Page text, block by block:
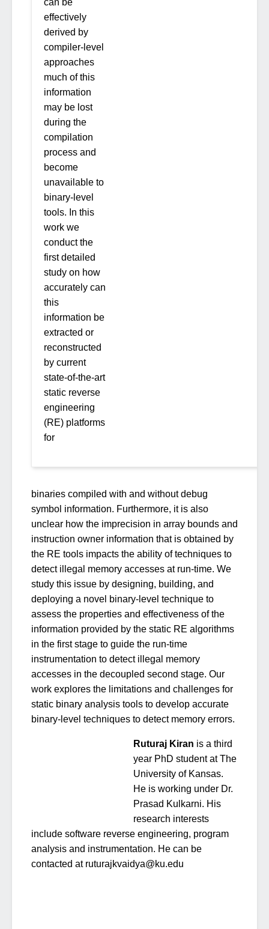
can be
effectively
derived by
compiler-level
approaches
much of this
information
may be lost
during the
compilation
process and
become
unavailable to
binary-level
tools. In this
work we
conduct the
first detailed
study on how
accurately can
this
information be
extracted or
reconstructed
by current
state-of-the-art
static reverse
engineering
(RE) platforms
for
binaries compiled with and without debug
symbol information. Furthermore, it is also
unclear how the imprecision in array bounds and
instruction owner information that is obtained by
the RE tools impacts the ability of techniques to
detect illegal memory accesses at run-time. We
study this issue by designing, building, and
deploying a novel binary-level technique to
assess the properties and effectiveness of the
information provided by the static RE algorithms
in the first stage to guide the run-time
instrumentation to detect illegal memory
accesses in the decoupled second stage. Our
work explores the limitations and challenges for
static binary analysis tools to develop accurate
binary-level techniques to detect memory errors.
Ruturaj Kiran is a third
year PhD student at The
University of Kansas.
He is working under Dr.
Prasad Kulkarni. His
research interests
include software reverse engineering, program
analysis and instrumentation. He can be
contacted at ruturajkvaidya@ku.edu